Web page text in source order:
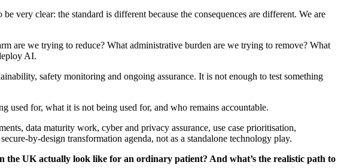
be very clear: the standard is different because the consequences are different. We are
are we trying to reduce? What administrative burden are we trying to remove? What
AI.
safety monitoring and ongoing assurance. It is not enough to test something
used for, what it is not being used for, and who remains accountable.
data maturity work, cyber and privacy assurance, use case prioritisation,
by-design transformation agenda, not as a standalone technology play.
the UK actually look like for an ordinary patient? And what’s the realistic path to